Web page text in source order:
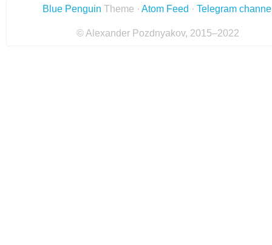
Blue Penguin Theme · Atom Feed · Telegram
© Alexander Pozdnyakov, 2015–2022